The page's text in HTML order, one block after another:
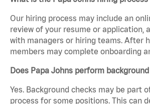
Our hiring process may include an
review of your resume or application,
with managers or hiring teams. After
members may complete onboarding
Does Papa Johns perform
Yes. Background checks may be part
process for some positions. This can